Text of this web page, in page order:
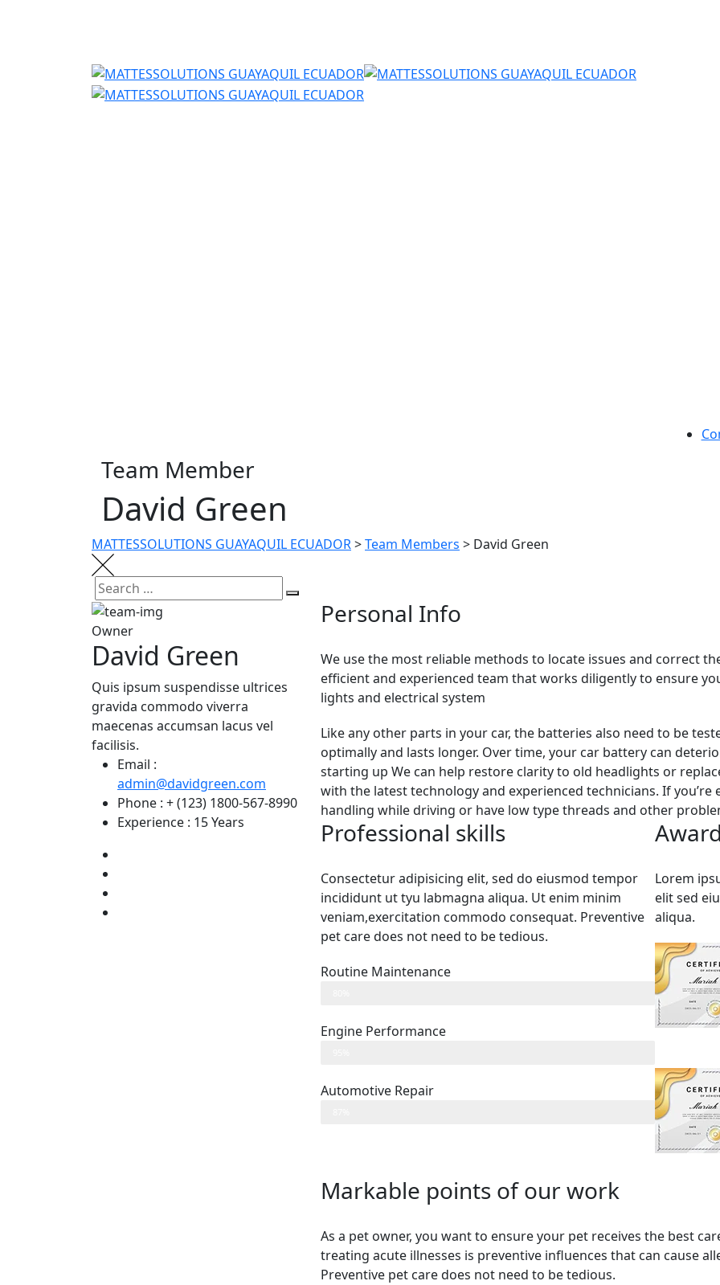
Team Member
David Green
MATTESSOLUTIONS GUAYAQUIL ECUADOR>Team Members > David Green
Owner
David Green
Quis ipsum suspendisse ultrices
gravida commodo viverra
maecenas accumsan lacus vel
facilisis.
Email :
admin@davidgreen.com
Phone : + (123) 1800-567-8990
Experience : 15 Years
Personal Info
We use the most reliable methods to locate issues and correct
efficient and experienced team that works diligently to ensure
lights and electrical system
Like any other parts in your car, the batteries also need to be
optimally and lasts longer. Over time, your car battery can
starting up We can help restore clarity to old headlights or
with the latest technology and experienced technicians. If
handling while driving or have low type threads and other
Professional skills
Consectetur adipisicing elit, sed do eiusmod tempor
incididunt ut tyu labmagna aliqua. Ut enim minim
veniam,exercitation commodo consequat. Preventive
pet care does not need to be tedious.
Routine Maintenance
Engine Performance
Automotive Repair
Lorem
elit sed
aliqua.
Markable points of our work
As a pet owner, you want to ensure your pet receives the best
treating acute illnesses is preventive influences that can cause
Preventive pet care does not need to be tedious.